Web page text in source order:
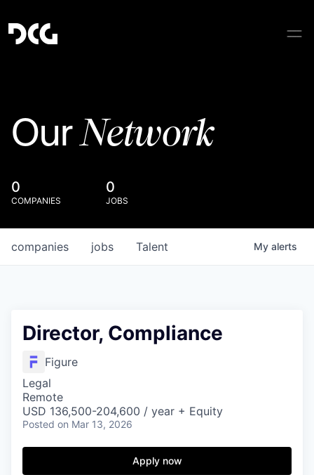
OurNetwork
0
COMPANIES
0
JOBS
jobs
companies Talent My alerts
Director, Compliance
Figure
Legal
Remote
USD 136,500-204,600 / year + Equity
Posted on Mar 13, 2026
Apply now